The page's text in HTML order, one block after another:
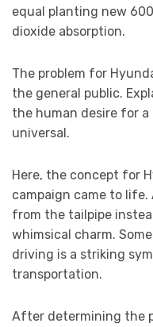
equal planting new
dioxide absorption.
The problem for
the general public.
the human desire for
universal.
Here, the concept for
campaign came to
from the tailpipe
whimsical charm.
driving is a striking
transportation.
After determining the